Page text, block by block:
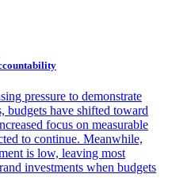
pressure to demonstrate
budgets have shifted toward
focus on measurable
to continue. Meanwhile,
is low, leaving most
investments when budgets